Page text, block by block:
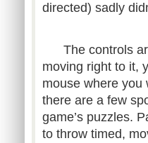
directed) sadly
The controls
moving right to it,
mouse where you
there are a few
game’s puzzles.
to throw timed,